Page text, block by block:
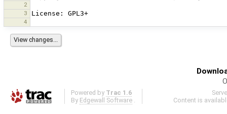
2
3
4
Powered by Trac 1.6
By Edgewall Software .
Content is